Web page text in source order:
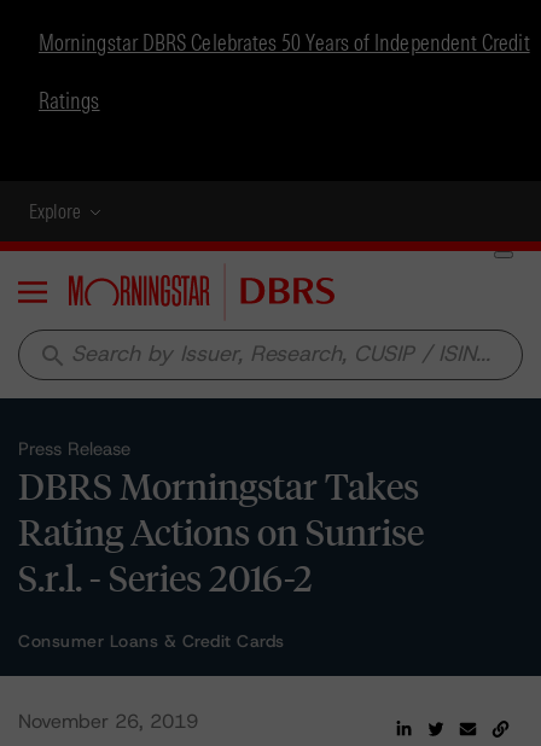
Morningstar DBRS Celebrates 50 Years of Independent Credit
Ratings
Explore
Menu
search
Press Release
DBRS Morningstar Takes
Rating Actions on Sunrise
S.r.l. - Series 2016-2
Consumer Loans & Credit Cards
November 26, 2019